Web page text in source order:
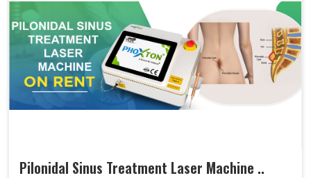
Pilonidal Sinus Treatment Laser Machine ..